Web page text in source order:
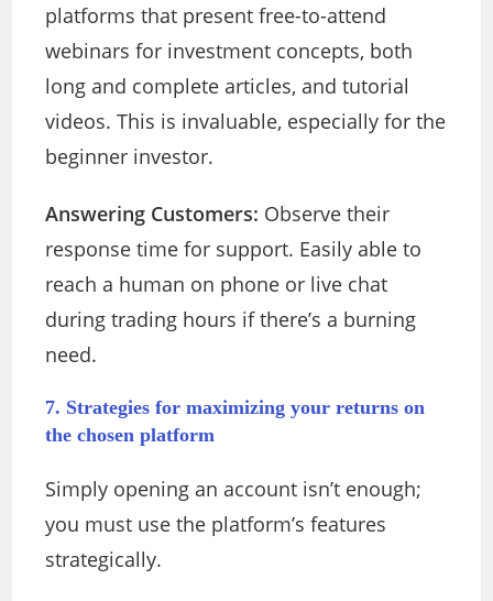
platforms that present free-to-attend
webinars for investment concepts, both
long and complete articles, and tutorial
videos. This is invaluable, especially for the
beginner investor.
Answering Customers: Observe their
response time for support. Easily able to
reach a human on phone or live chat
during trading hours if there’s a burning
need.
7. Strategies for maximizing your returns on
the chosen platform
Simply opening an account isn’t enough;
you must use the platform’s features
strategically.